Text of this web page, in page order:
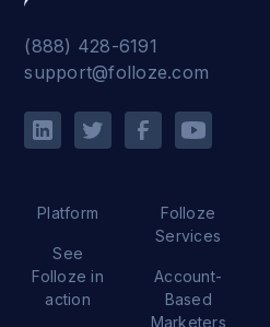
(888) 428-6191
support@folloze.com
Platform
See
Folloze in
action
Folloze
Services
Account-
Based
Marketers